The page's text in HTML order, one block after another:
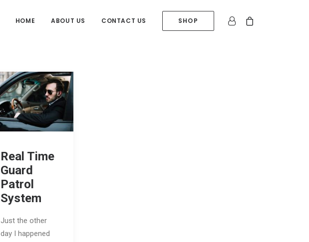
HOME ABOUT US CONTACT US SHOP
Real Time
Guard
Patrol
System
Just the other
day I happened